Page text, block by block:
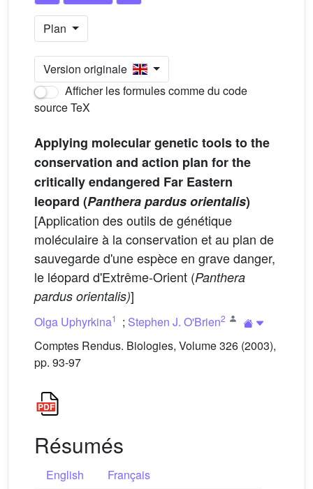
Plan
Version originale
Afficher les formules comme du code
source TeX
Applying molecular genetic tools to the
conservation and action plan for the
critically endangered Far Eastern
leopard (Panthera pardus orientalis)
[Application des outils de génétique
moléculaire à la conservation et au plan de
sauvegarde d'une espèce en grave danger,
le léopard d'Extrême-Orient (Panthera
pardus orientalis)]
Olga Uphyrkina1 ; Stephen J. O'Brien2
Comptes Rendus. Biologies, Volume 326 (2003),
pp. 93-97
Résumés
English
Français